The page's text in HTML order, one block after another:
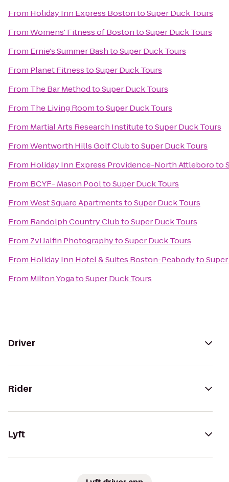
From Holiday Inn Express BostontoSuper Duck Tours
FromWomens' Fitness of BostontoSuper Duck Tours
From Ernie's Summer BashtoSuper Duck Tours
From Planet FitnesstoSuper Duck Tours
From The Bar MethodtoSuper Duck Tours
From The Living RoomtoSuper Duck Tours
From Martial Arts Research InstitutetoSuper Duck Tours
FromWentworth Hills Golf ClubtoSuper Duck Tours
From Holiday Inn Express Providence-North Attleboroto
From BCYF- Mason PooltoSuper Duck Tours
FromWest Square ApartmentstoSuper Duck Tours
From Randolph Country ClubtoSuper Duck Tours
From Zvi Jalfin PhotographytoSuper Duck Tours
From Holiday Inn Hotel & Suites Boston-Peabodyto
From Milton YogatoSuper Duck Tours
Driver
Rider
Lyft